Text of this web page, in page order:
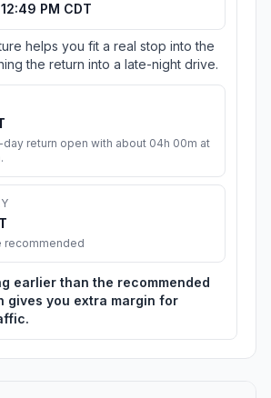
PM CDT
helps you fit a real stop into the
the return into a late-night drive.
return open with about 04h 00m at
recommended
earlier than the recommended
gives you extra margin for